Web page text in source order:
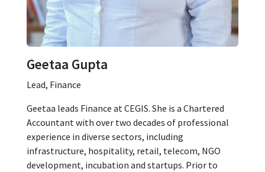
Geetaa Gupta
Lead, Finance
Geetaa leads Finance at CEGIS. She is a Chartered
Accountant with over two decades of professional
experience in diverse sectors, including
infrastructure, hospitality, retail, telecom, NGO
development, incubation and startups. Prior to